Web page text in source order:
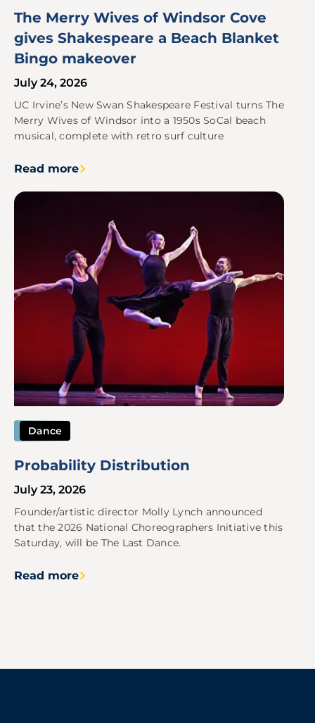
The Merry Wives of Windsor Cove
gives Shakespeare a Beach Blanket
Bingo makeover
July 24, 2026
UC Irvine’s New Swan Shakespeare Festival turns The
Merry Wives of Windsor into a 1950s SoCal beach
musical, complete with retro surf culture
Read more
Image
Dance
Probability Distribution
July 23, 2026
Founder/artistic director Molly Lynch announced
that the 2026 National Choreographers Initiative this
Saturday, will be The Last Dance.
Read more